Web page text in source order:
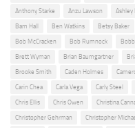
Anthony Starke Anzu Lawson Ashley
Bam Hall Ben Watkins Betsy Baker
Bob McCracken Bob Rumnock
Brett Wyman Brian Baumgartner
Brooke Smith Caden Holmes
Carin Chea Carla Vega Carly Steel
Chris Ellis Chris Owen Christina
Christopher Gehrman Christopher